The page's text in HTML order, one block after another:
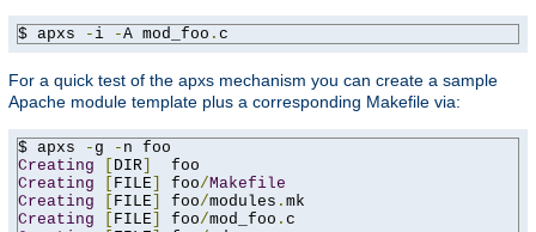
$ apxs - i -A mod_foo . c
For a quick test of the apxs mechanism you can create a sample
Apache module template plus a corresponding Makefile via:
$ apxs - g -
Creating
DIR
Creating
FILE foo/Makefile
Creating
FILE foo/modules .
Creating
FILE foo/mod_foo .